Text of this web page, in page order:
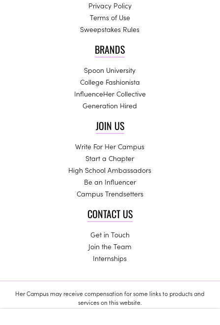
Privacy Policy
Terms of Use
Sweepstakes Rules
BRANDS
Spoon University
College Fashionista
InfluenceHer Collective
Generation Hired
JOIN US
Write For Her Campus
Start a Chapter
High School Ambassadors
Be an Influencer
Campus Trendsetters
CONTACT US
Get in Touch
Join the Team
Internships
Her Campus may receive compensation for some links to products and
services on this website.
Copyright © 2024 Her Campus Media, LLC. All Rights Reserved.